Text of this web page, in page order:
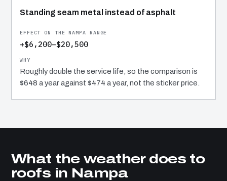
Standing seam metal instead of asphalt
+$6,200–$20,500
Roughly double the service life, so the comparison is
$648 a year against $474 a year, not the sticker price.
What the weather does to
roofs in Nampa